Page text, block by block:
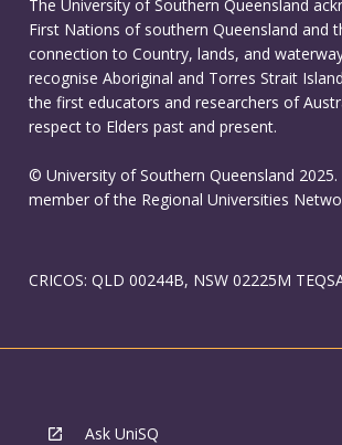
The University of Southern Queensland
First Nations of southern Queensland and
connection to Country, lands, and
recognise Aboriginal and Torres Strait
the first educators and researchers of
respect to Elders past and present.
© University of Southern Queensland 2025.
member of the Regional Universities
CRICOS: QLD 00244B, NSW 02225M
Ask UniSQ